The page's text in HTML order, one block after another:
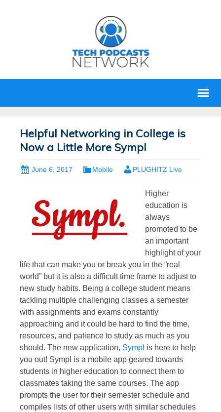
Helpful Networking in College is
Now a Little More Sympl
June 6, 2017 Mobile PLUGHITZ Live
Higher
education is
always
promoted to be
an important
highlight of your
life that can make you or break you in the “real
world” but it is also a difficult time frame to adjust to
new study habits. Being a college student means
tackling multiple challenging classes a semester
with assignments and exams constantly
approaching and it could be hard to find the time,
resources, and patience to study as much as you
should. The new application, Sympl is here to help
you out! Sympl is a mobile app geared towards
students in higher education to connect them to
classmates taking the same courses. The app
prompts the user for their semester schedule and
compiles lists of other users with similar schedules